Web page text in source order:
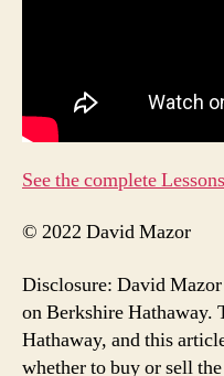
See the complete
© 2022 David Mazor
Disclosure: David
on Berkshire Hathaway.
Hathaway, and this
whether to buy or sell